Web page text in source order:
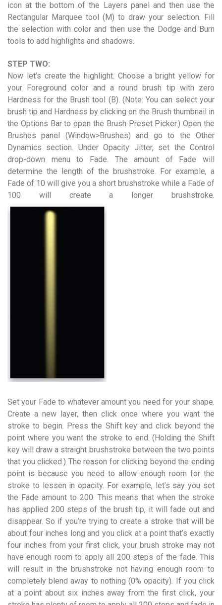
icon at the bottom of the Layers panel and then use the
Rectangular Marquee tool (M) to draw your selection. Fill
the selection with color and then use the Dodge and Burn
tools to add highlights and shadows.
STEP TWO:
Now let’s create the highlight. Choose a bright yellow for
your Foreground color and a round brush tip with zero
Hardness for the Brush tool (B). (Note: You can select your
brush tip and Hardness by clicking on the Brush thumbnail in
the Options Bar to open the Brush Preset Picker.) Open the
Brushes panel (Window>Brushes) and go to the Other
Dynamics section. Under Opacity Jitter, set the Control
drop-down menu to Fade. The amount of Fade will
determine the length of the brushstroke. For example, a
Fade of 10 will give you a short brushstroke while a Fade of
100 will create a longer brushstroke.
Set your Fade to whatever amount you need for your shape.
Create a new layer, then click once where you want the
stroke to begin. Press the Shift key and click beyond the
point where you want the stroke to end. (Holding the Shift
key will draw a straight brushstroke between the two points
that you clicked.) The reason for clicking beyond the ending
point is because you need to allow enough room for the
stroke to lessen in opacity. For example, let’s say you set
the Fade amount to 200. This means that when the stroke
has applied 200 steps of the brush tip, it will fade out and
disappear. So if you’re trying to create a stroke that will be
about four inches long and you click at a point that’s exactly
four inches from your first click, your brush stroke may not
have enough room to apply all 200 steps of the fade. This
will result in the brushstroke not having enough room to
completely blend away to nothing (0% opacity). If you click
at a point about six inches away from the first click, your